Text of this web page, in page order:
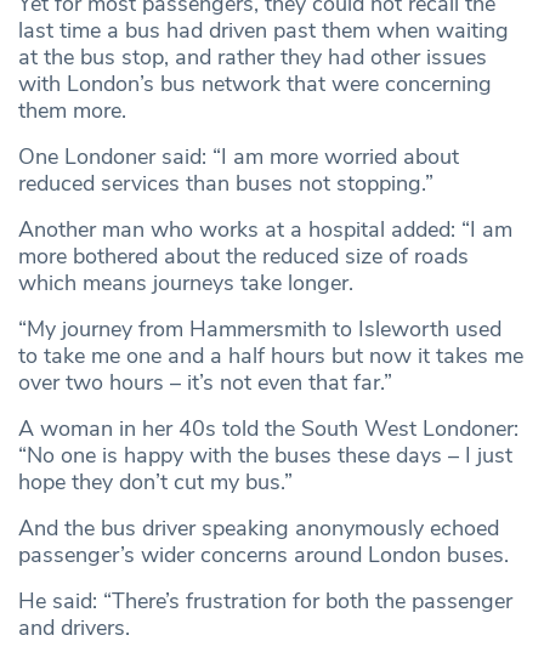
last time a bus had driven past them when waiting
at the bus stop, and rather they had other issues
with London’s bus network that were concerning
them more.
One Londoner said: “I am more worried about
reduced services than buses not stopping.”
Another man who works at a hospital added: “I am
more bothered about the reduced size of roads
which means journeys take longer.
“My journey from Hammersmith to Isleworth used
to take me one and a half hours but now it takes me
over two hours – it’s not even that far.”
A woman in her 40s told the South West Londoner:
“No one is happy with the buses these days – I just
hope they don’t cut my bus.”
And the bus driver speaking anonymously echoed
passenger’s wider concerns around London buses.
He said: “There’s frustration for both the passenger
and drivers.